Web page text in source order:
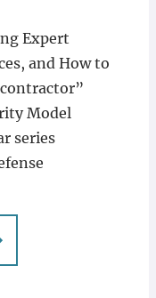
Expert
and How to
Model
series